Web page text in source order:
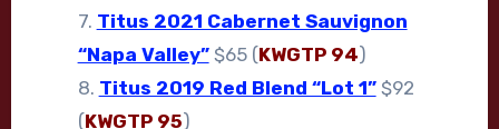
7. Titus 2021 Cabernet Sauvignon
“Napa Valley”$65 (KWGTP 94)
8. Titus 2019 Red Blend “Lot 1”$92
(KWGTP 95)